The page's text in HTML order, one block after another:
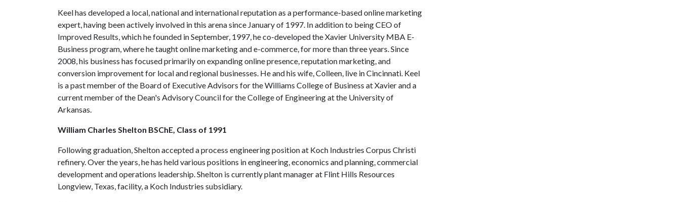
Keel has developed a local, national and international reputation as a performance-based online marketing
expert, having been actively involved in this arena since January of 1997. In addition to being CEO of
Improved Results, which he founded in September, 1997, he co-developed the Xavier University MBA E-
Business program, where he taught online marketing and e-commerce, for more than three years. Since
2008, his business has focused primarily on expanding online presence, reputation marketing, and
conversion improvement for local and regional businesses. He and his wife, Colleen, live in Cincinnati. Keel
is a past member of the Board of Executive Advisors for the Williams College of Business at Xavier and a
current member of the Dean's Advisory Council for the College of Engineering at the University of
Arkansas.
William Charles Shelton BSChE, Class of 1991
Following graduation, Shelton accepted a process engineering position at Koch Industries Corpus Christi
refinery. Over the years, he has held various positions in engineering, economics and planning, commercial
development and operations leadership. Shelton is currently plant manager at Flint Hills Resources
Longview, Texas, facility, a Koch Industries subsidiary.